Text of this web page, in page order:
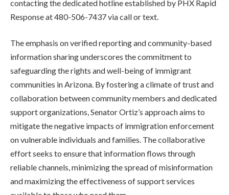
contacting the dedicated hotline established by PHX Rapid
Response at 480-506-7437 via call or text.
The emphasis on verified reporting and community-based
information sharing underscores the commitment to
safeguarding the rights and well-being of immigrant
communities in Arizona. By fostering a climate of trust and
collaboration between community members and dedicated
support organizations, Senator Ortiz’s approach aims to
mitigate the negative impacts of immigration enforcement
on vulnerable individuals and families. The collaborative
effort seeks to ensure that information flows through
reliable channels, minimizing the spread of misinformation
and maximizing the effectiveness of support services